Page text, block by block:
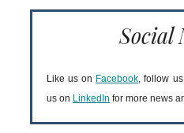
Social
Like us on Facebook, follow
us on LinkedIn for more news